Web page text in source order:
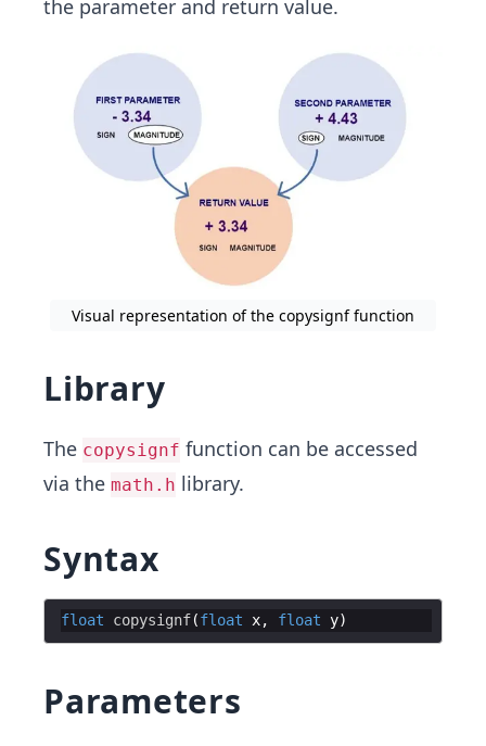
the parameter and return value.
Visual representation of the copysignf function
Library
The copysignf function can be accessed
via the math.h library.
Syntax
float copysignf(float x, float y)
Parameters